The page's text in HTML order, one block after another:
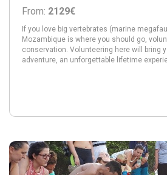
From: 2129€
If you love big vertebrates (marine
Mozambique is where you should go,
conservation. Volunteering here will bring
adventure, an unforgettable lifetime